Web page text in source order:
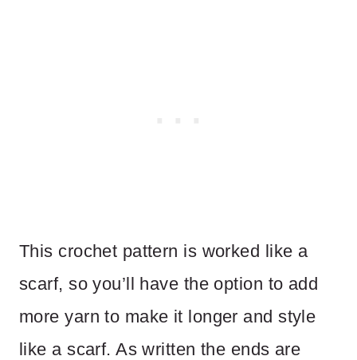
This crochet pattern is worked like a
scarf, so you’ll have the option to add
more yarn to make it longer and style
like a scarf. As written the ends are